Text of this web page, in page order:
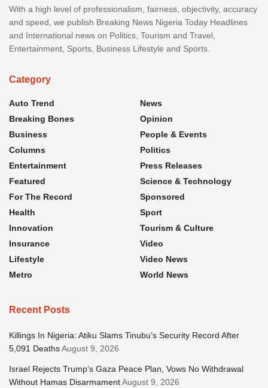
With a high level of professionalism, fairness, objectivity, accuracy
and speed, we publish Breaking News Nigeria Today Headlines
and International news on Politics, Tourism and Travel,
Entertainment, Sports, Business Lifestyle and Sports.
Category
Auto Trend
Breaking Bones
Business
Columns
Entertainment
Featured
For The Record
Health
Innovation
Insurance
Lifestyle
Metro
News
Opinion
People & Events
Politics
Press Releases
Science & Technology
Sponsored
Sport
Tourism & Culture
Video
Video News
World News
Recent Posts
Killings In Nigeria: Atiku Slams Tinubu’s Security Record After
5,091 DeathsAugust 9, 2026
Israel Rejects Trump’s Gaza Peace Plan, Vows No Withdrawal
Without Hamas DisarmamentAugust 9, 2026